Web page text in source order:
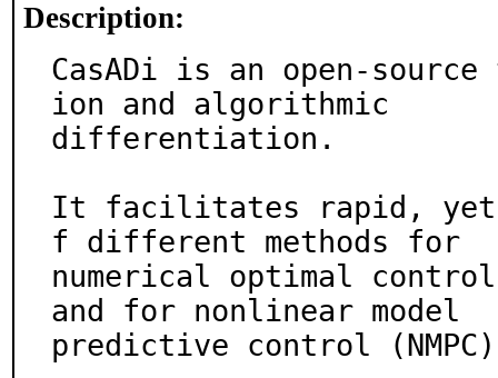
Description:
CasADi is an open-
ion and algorithmic
differentiation.
It facilitates rapid, yet
f different methods for
numerical optimal
and for nonlinear model
predictive control